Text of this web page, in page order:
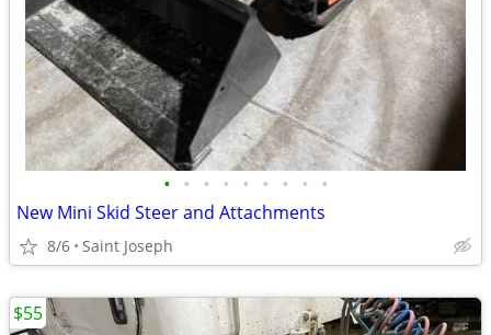
• • • • • • • • •
New Mini Skid Steer and Attachments
8/6 Saint Joseph
$55